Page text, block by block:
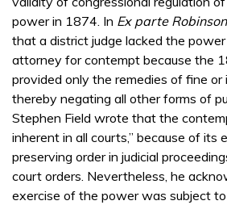
power in 1874. In Ex parte Robinson
that a district judge lacked the
attorney for contempt because the
provided only the remedies of fine or
thereby negating all other forms of
Stephen Field wrote that the
inherent in all courts,” because of its
preserving order in judicial
court orders. Nevertheless, he
exercise of the power was subject